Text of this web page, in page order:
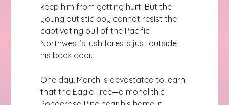
keep him from getting hurt. But the
young autistic boy cannot resist the
captivating pull of the Pacific
Northwest’s lush forests just outside
his back door.
One day, March is devastated to learn
that the Eagle Tree—a monolithic